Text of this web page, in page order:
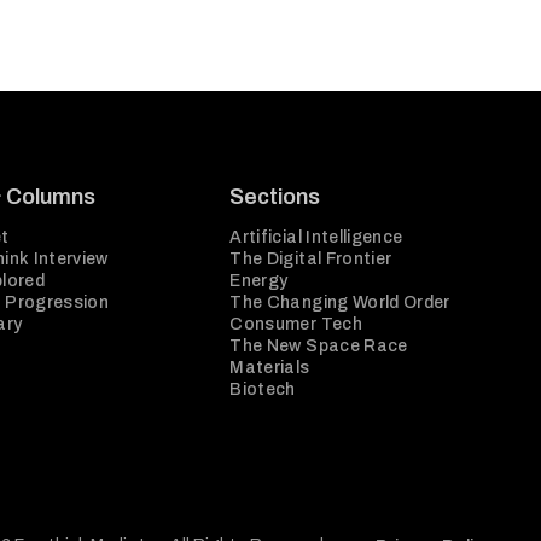
Interview
Progression
Sections
Artificial Intelligence
The Digital Frontier
Energy
The Changing World Order
Consumer Tech
The New Space Race
Materials
Biotech